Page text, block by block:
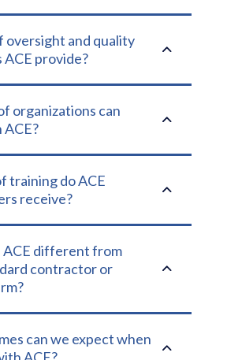
2
oversight and quality
provide?
2
organizations can
2
training do ACE
receive?
2
ACE different from
contractor or
2
can we expect when
ACE?